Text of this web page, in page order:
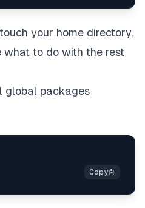
your home directory,
what to do with the rest
global packages